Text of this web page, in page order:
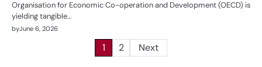
Organisation for Economic Co-operation and Development (OECD) is
yielding tangible…
byJune 6, 2026
1 2 Next